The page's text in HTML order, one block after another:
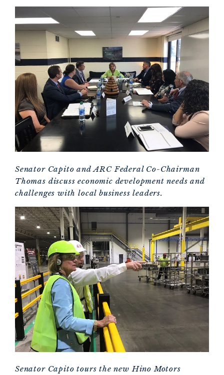
Senator Capito and ARC Federal Co-Chairman
Thomas discuss economic development needs and
challenges with local business leaders.
Senator Capito tours the new Hino Motors